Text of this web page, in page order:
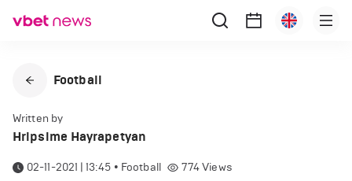
Football
Written by
Hripsime Hayrapetyan
02-11-2021 | 13:45 • Football 774Views